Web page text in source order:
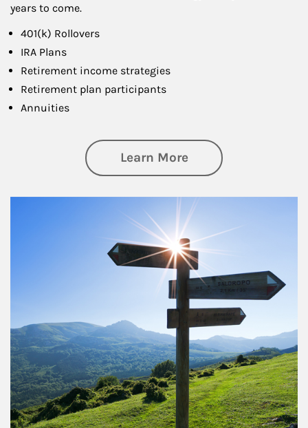
years to come.
401(k) Rollovers
IRA Plans
Retirement income strategies
Retirement plan participants
Annuities
Learn Moreabout Retirement